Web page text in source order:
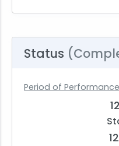
Status
Period of Performance